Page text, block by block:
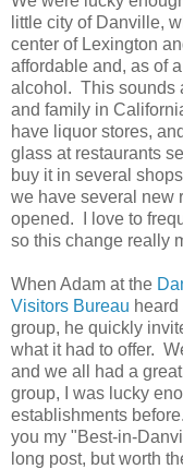
little city of Danville,
center of Lexington
affordable and, as of
alcohol. This sounds
and family in
have liquor stores,
glass at restaurants
buy it in several
we have several new
opened. I love to
so this change really
When Adam at the
Visitors Bureau
group, he quickly
what it had to offer.
and we all had a
group, I was lucky
establishments
you my "Best-in-
long post, but worth